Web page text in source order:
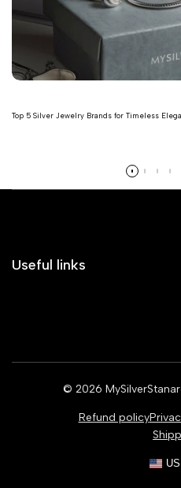
Top 5 Silver Jewelry Brands for Timeless
Useful links
© 2026
Refund policy